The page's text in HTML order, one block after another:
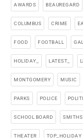
AWARDS BEAUREGARD
COLUMBUS CRIME
FOOD FOOTBALL
HOLIDAY_ LATEST_
MONTGOMERY MUSIC
PARKS POLICE
SCHOOL BOARD
THEATER TOP_HOLIDAY